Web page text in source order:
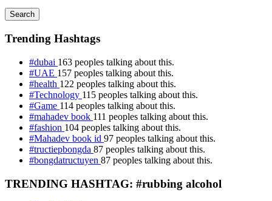
Search
Trending Hashtags
#dubai 163 peoples talking about this.
#UAE 157 peoples talking about this.
#health 122 peoples talking about this.
#Technology 115 peoples talking about this.
#Game 114 peoples talking about this.
#mahadev book 111 peoples talking about this.
#fashion 104 peoples talking about this.
#Mahadev book id 97 peoples talking about this.
#tructiepbongda 87 peoples talking about this.
#bongdatructuyen 87 peoples talking about this.
TRENDING HASHTAG: #rubbing alcohol